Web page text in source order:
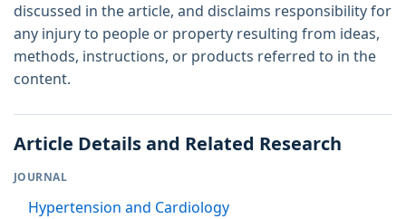
discussed in the article, and disclaims responsibility for
any injury to people or property resulting from ideas,
methods, instructions, or products referred to in the
content.
Article Details and Related Research
JOURNAL
Hypertension and Cardiology